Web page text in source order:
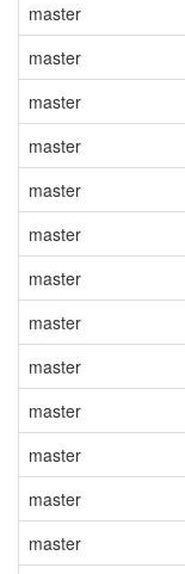
master
master
master
master
master
master
master
master
master
master
master
master
master